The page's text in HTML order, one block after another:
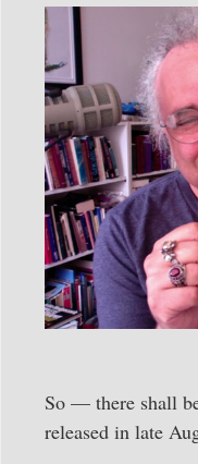
So — there shall
released in late